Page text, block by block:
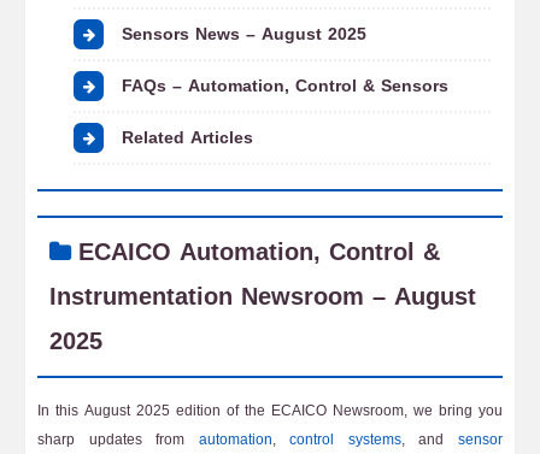
Sensors News – August 2025
FAQs – Automation, Control & Sensors
Related Articles
ECAICO Automation, Control &
Instrumentation Newsroom – August
2025
In this August 2025 edition of the ECAICO Newsroom, we bring you
sharp updates from automation,control systems, andsensor